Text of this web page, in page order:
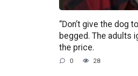
“Don’t give the dog
begged. The adults
the price.
0 28